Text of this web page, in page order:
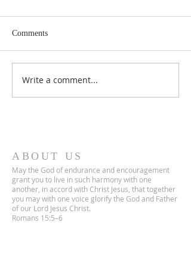
Third Sunday in Lent
Comments
Write a comment...
ABOUT US
May the God of endurance and encouragement
grant you to live in such harmony with one
another, in accord with Christ Jesus, that together
you may with one voice glorify the God and Father
of our Lord Jesus Christ.
Romans 15:5–6